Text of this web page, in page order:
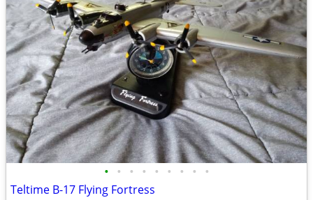
• • • • • • • • •
Teltime B-17 Flying Fortress